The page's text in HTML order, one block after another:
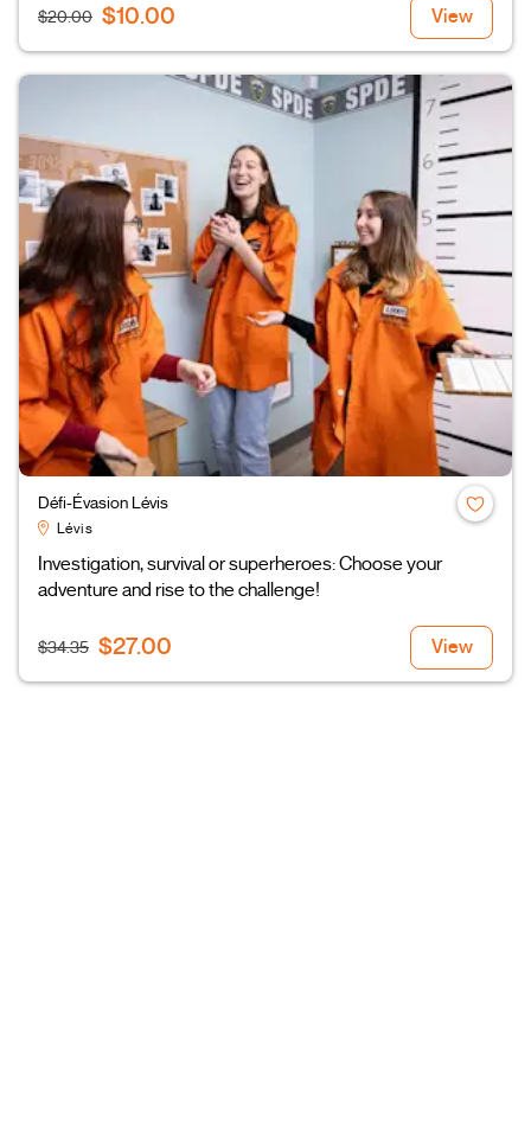
$20.00 $10.00 View
Défi-Évasion Lévis
Lévis
Investigation, survival or superheroes: Choose your
adventure and rise to the challenge!
$34.35 $27.00 View